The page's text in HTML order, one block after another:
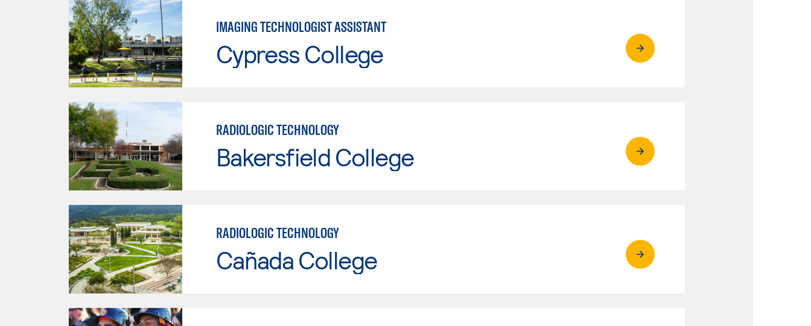
IMAGING TECHNOLOGIST ASSISTANT
Cypress College
RADIOLOGIC TECHNOLOGY
Bakersfield College
RADIOLOGIC TECHNOLOGY
Cañada College